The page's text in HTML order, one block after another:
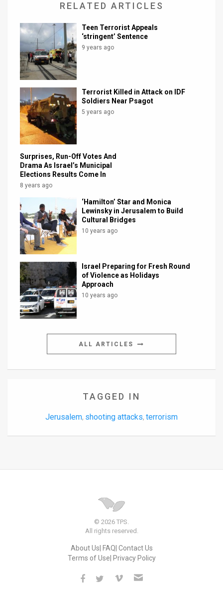
RELATED ARTICLES
Teen Terrorist Appeals
‘stringent’ Sentence
9 years ago
Terrorist Killed in Attack on IDF
Soldiers Near Psagot
5 years ago
Surprises, Run-Off Votes And
Drama As Israel’s Municipal
Elections Results Come In
8 years ago
‘Hamilton’ Star and Monica
Lewinsky in Jerusalem to Build
Cultural Bridges
10 years ago
Israel Preparing for Fresh Round
of Violence as Holidays
Approach
10 years ago
ALL ARTICLES
TAGGED IN
Jerusalem, shooting attacks, terrorism
© 2026 TPS.
All rights reserved.
About Us FAQ Contact Us
Terms of Use Privacy Policy